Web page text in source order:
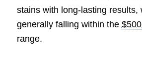
stains with long-lasting results,
generally falling within the
range.